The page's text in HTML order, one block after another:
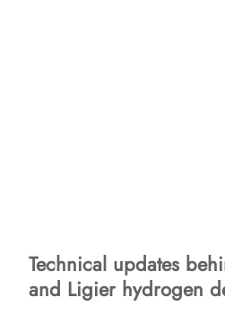
Technical updates
and Ligier hydrogen